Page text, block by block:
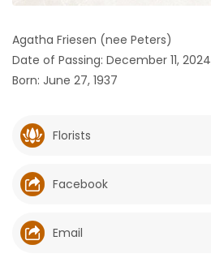
GAMES
Featured
Sections
WORSHIP
Agatha Friesen (nee Peters)
Date of Passing: December 11, 2024
Born: June 27, 1937
Florists
Facebook
Email